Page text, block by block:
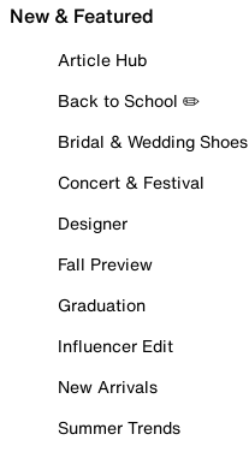
New & Featured
Article Hub
Back to School ✏️
Bridal & Wedding Shoes
Concert & Festival
Designer
Fall Preview
Graduation
Influencer Edit
New Arrivals
Summer Trends